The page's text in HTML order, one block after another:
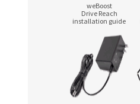
weBoost
Drive Reach
installation guide